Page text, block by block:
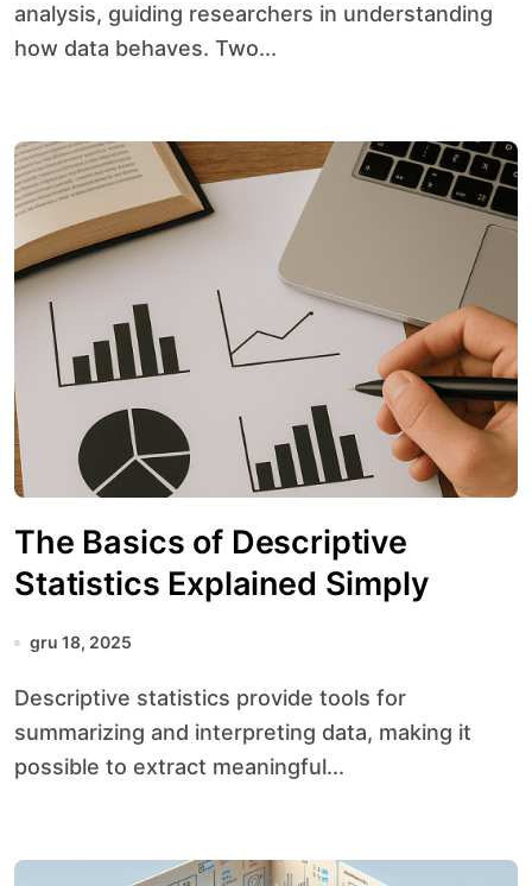
analysis, guiding researchers in understanding
how data behaves. Two...
The Basics of Descriptive
Statistics Explained Simply
gru 18, 2025
Descriptive statistics provide tools for
summarizing and interpreting data, making it
possible to extract meaningful...